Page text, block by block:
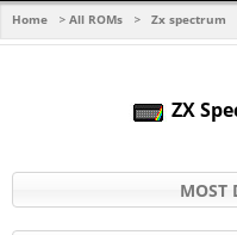
navigation
Home > All ROMs > Zx spectrum
ZX
MOST